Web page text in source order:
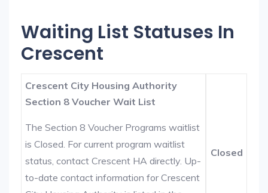
Waiting List Statuses In
Crescent
Crescent City Housing Authority
Section 8 Voucher Wait List
The Section 8 Voucher Programs waitlist
is Closed. For current program waitlist
status, contact Crescent HA directly. Up-
to-date contact information for Crescent
Closed